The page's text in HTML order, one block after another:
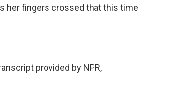
her fingers crossed that this time
provided by NPR,